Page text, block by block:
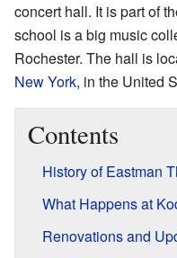
concert hall. It is part of
school is a big music
Rochester. The hall is
New York, in the United
Contents
History of Eastman
What Happens at
Renovations and